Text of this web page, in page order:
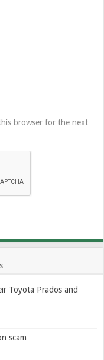
browser for the next
Toyota Prados and
scam